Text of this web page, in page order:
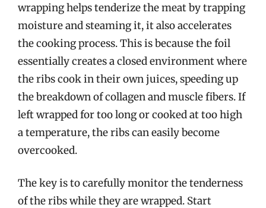
wrapping helps tenderize the meat by trapping
moisture and steaming it, it also accelerates
the cooking process. This is because the foil
essentially creates a closed environment where
the ribs cook in their own juices, speeding up
the breakdown of collagen and muscle fibers. If
left wrapped for too long or cooked at too high
a temperature, the ribs can easily become
overcooked.
The key is to carefully monitor the tenderness
of the ribs while they are wrapped. Start